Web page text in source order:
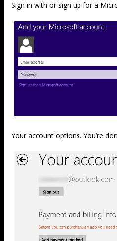
Sign in with or sign up for a
Your account options. You’re